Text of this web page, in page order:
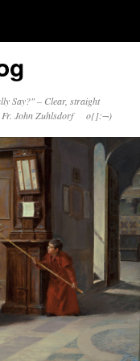
Say?" – Clear, straight
Fr. John Zuhlsdorf o{]:¬)